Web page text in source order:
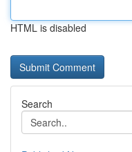
HTML is disabled
Search